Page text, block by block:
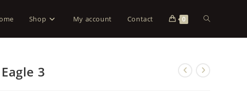
Shop My account Contact 0
3